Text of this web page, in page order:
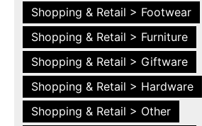
Shopping & Retail > Footwear
Shopping & Retail > Furniture
Shopping & Retail > Giftware
Shopping & Retail > Hardware
Shopping & Retail > Other